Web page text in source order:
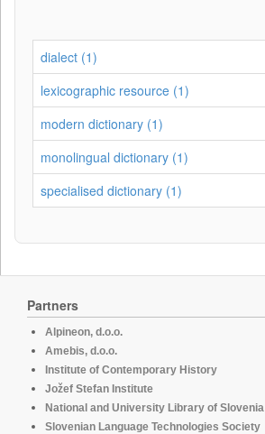
dialect (1)
lexicographic resource (1)
modern dictionary (1)
monolingual dictionary (1)
specialised dictionary (1)
Partners
Alpineon, d.o.o.
Amebis, d.o.o.
Institute of Contemporary History
Jožef Stefan Institute
National and University Library of Slovenia
Slovenian Language Technologies Society